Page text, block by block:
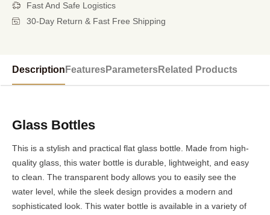
Fast And Safe Logistics
30-Day Return & Fast Free Shipping
Description FeaturesParametersRelated Products
Glass Bottles
This is a stylish and practical flat glass bottle. Made from high-
quality glass, this water bottle is durable, lightweight, and easy
to clean. The transparent body allows you to easily see the
water level, while the sleek design provides a modern and
sophisticated look. This water bottle is available in a variety of